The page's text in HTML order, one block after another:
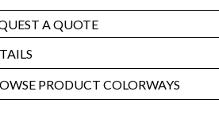
A QUOTE
PRODUCT COLORWAYS